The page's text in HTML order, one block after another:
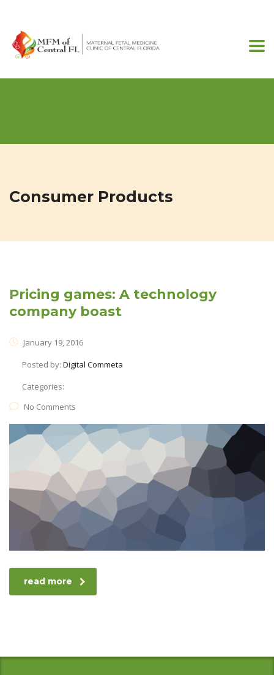
Consumer Products
Pricing games: A technology
company boast
January 19, 2016
Posted by: Digital Commeta
Categories:
No Comments
read more